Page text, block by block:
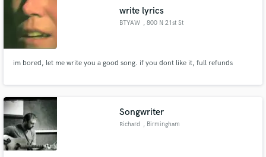
write lyrics
BTYAW , 800 N 21st St
im bored, let me write you a good song. if you dont like it, full refunds
Songwriter
Richard , Birmingham